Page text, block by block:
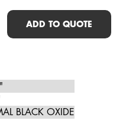
ADD TO QUOTE
BLACK OXIDE